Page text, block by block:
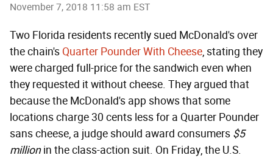
November 7, 2018 11:58 am EST
Two Florida residents recently sued McDonald's over
the chain's Quarter Pounder With Cheese, stating they
were charged full-price for the sandwich even when
they requested it without cheese. They argued that
because the McDonald's app shows that some
locations charge 30 cents less for a Quarter Pounder
sans cheese, a judge should award consumers $5
millionin the class-action suit. On Friday, the U.S.